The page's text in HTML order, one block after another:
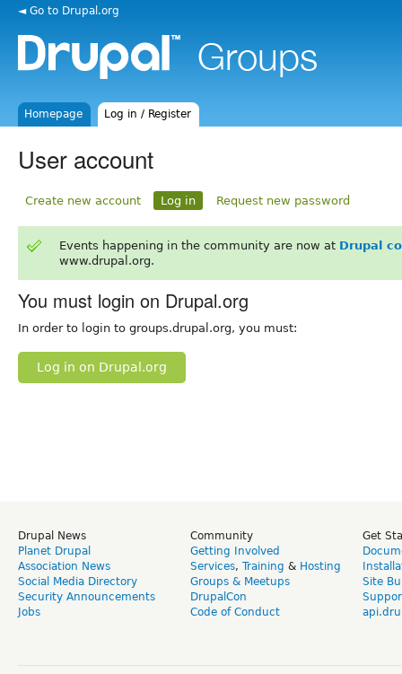
◄ Go to Drupal.org
Homepage Log in / Register
User account
Create new account Log in Request new password
Events happening in the community are now at Drupal
www.drupal.org.
You must login on Drupal.org
In order to login to groups.drupal.org, you must:
Log in on Drupal.org
Drupal News
Planet Drupal
Association News
Social Media Directory
Security Announcements
Jobs
Community
Getting Involved
Services, Training & Hosting
Groups & Meetups
DrupalCon
Code of Conduct
Get
Site